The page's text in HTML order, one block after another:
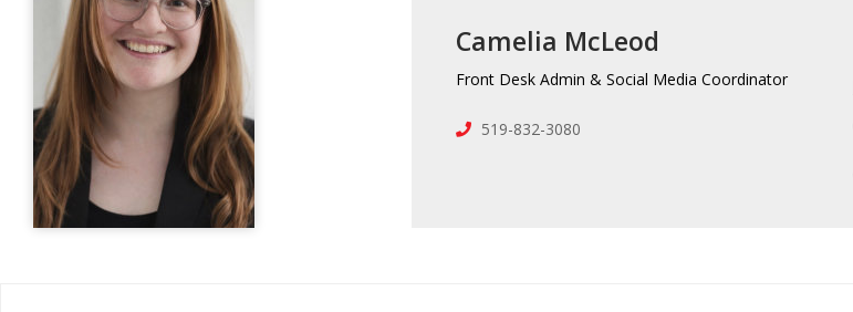
Camelia McLeod
Front Desk Admin & Social Media Coordinator
519-832-3080